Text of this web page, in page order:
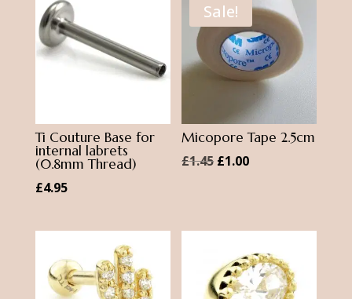
Ti Couture Base for
internal labrets
(0.8mm Thread)
£4.95
Sale!
Micopore Tape 2.5cm
£1.45 Original
£1.00Current